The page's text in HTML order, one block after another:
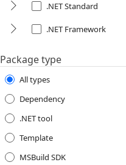
.NET Standard
.NET Framework
Package type
All types
Dependency
.NET tool
Template
MSBuild SDK